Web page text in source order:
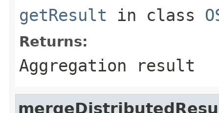
getResult in class
Returns:
Aggregation result